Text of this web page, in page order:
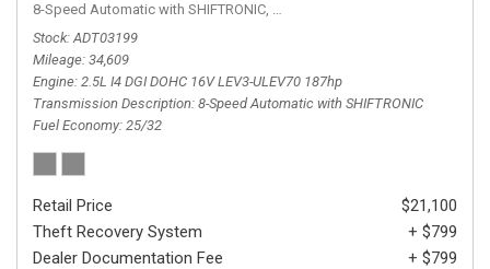
8-Speed Automatic with SHIFTRONIC, 8-Speed Automatic with
Stock ADT03199
Mileage 34,609
Engine 2.5L I4 DGI DOHC 16V LEV3-ULEV70 187hp
Transmission Description 8-Speed Automatic with SHIFTRONIC
Fuel Economy 25/32
Retail Price
$21,100
Theft Recovery System
+ $799
Dealer Documentation Fee
+ $799